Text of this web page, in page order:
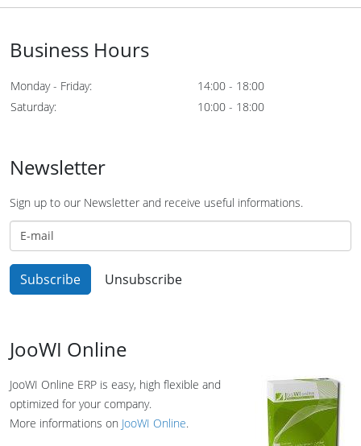
Business Hours
Monday - Friday:
14:00 - 18:00
Saturday:
10:00 - 18:00
Newsletter
Sign up to our Newsletter and receive useful informations.
JooWI Online
JooWI Online ERP is easy, high flexible and
optimized for your company.
More informations on JooWI Online.